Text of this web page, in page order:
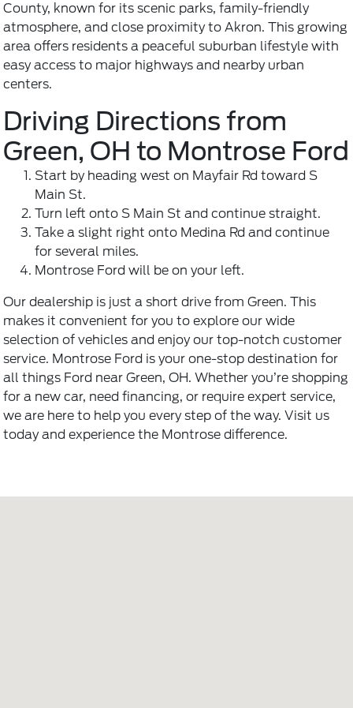
County, known for its scenic parks, family-friendly
atmosphere, and close proximity to Akron. This growing
area offers residents a peaceful suburban lifestyle with
easy access to major highways and nearby urban
centers.
Driving Directions from
Green, OH to Montrose Ford
Start by heading west on Mayfair Rd toward S
Main St.
Turn left onto S Main St and continue straight.
Take a slight right onto Medina Rd and continue
for several miles.
Montrose Ford will be on your left.
Our dealership is just a short drive from Green. This
makes it convenient for you to explore our wide
selection of vehicles and enjoy our top-notch customer
service. Montrose Ford is your one-stop destination for
all things Ford near Green, OH. Whether you’re shopping
for a new car, need financing, or require expert service,
we are here to help you every step of the way. Visit us
today and experience the Montrose difference.